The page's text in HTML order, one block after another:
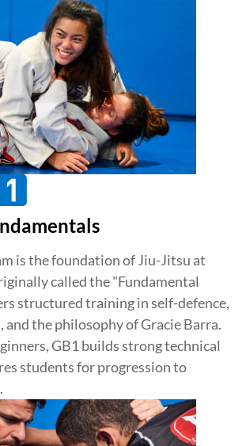
is the foundation of Jiu-Jitsu at
called the "Fundamental
structured training in self-defence,
and the philosophy of Gracie Barra.
GB1 builds strong technical
students for progression to